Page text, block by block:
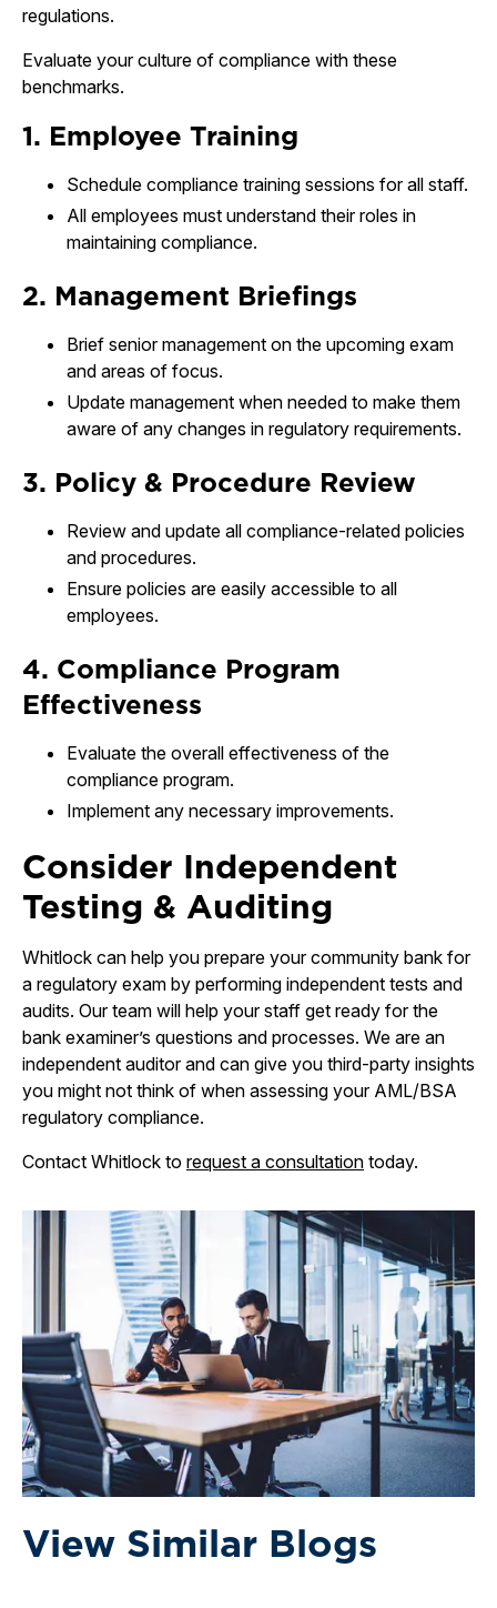
regulations.
Evaluate your culture of compliance with these
benchmarks.
1. Employee Training
Schedule compliance training sessions for all staff.
All employees must understand their roles in
maintaining compliance.
2. Management Briefings
Brief senior management on the upcoming exam
and areas of focus.
Update management when needed to make them
aware of any changes in regulatory requirements.
3. Policy & Procedure Review
Review and update all compliance-related policies
and procedures.
Ensure policies are easily accessible to all
employees.
4. Compliance Program
Effectiveness
Evaluate the overall effectiveness of the
compliance program.
Implement any necessary improvements.
Consider Independent
Testing & Auditing
Whitlock can help you prepare your community bank for
a regulatory exam by performing independent tests and
audits. Our team will help your staff get ready for the
bank examiner’s questions and processes. We are an
independent auditor and can give you third-party insights
you might not think of when assessing your AML/BSA
regulatory compliance.
Contact Whitlock to request a consultation today.
View Similar Blogs